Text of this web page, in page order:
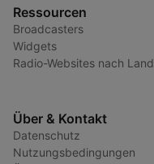
Ressourcen
Broadcasters
Widgets
Radio-Websites nach Land
Über & Kontakt
Datenschutz
Nutzungsbedingungen